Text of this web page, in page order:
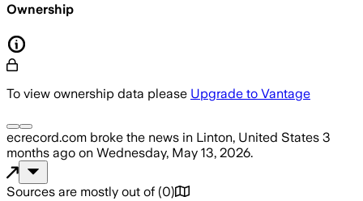
Ownership
To view ownership data please Upgrade to Vantage
ecrecord.com broke the news in Linton, United States 3
months ago on Wednesday, May 13, 2026.
Sources are mostly out of (0)